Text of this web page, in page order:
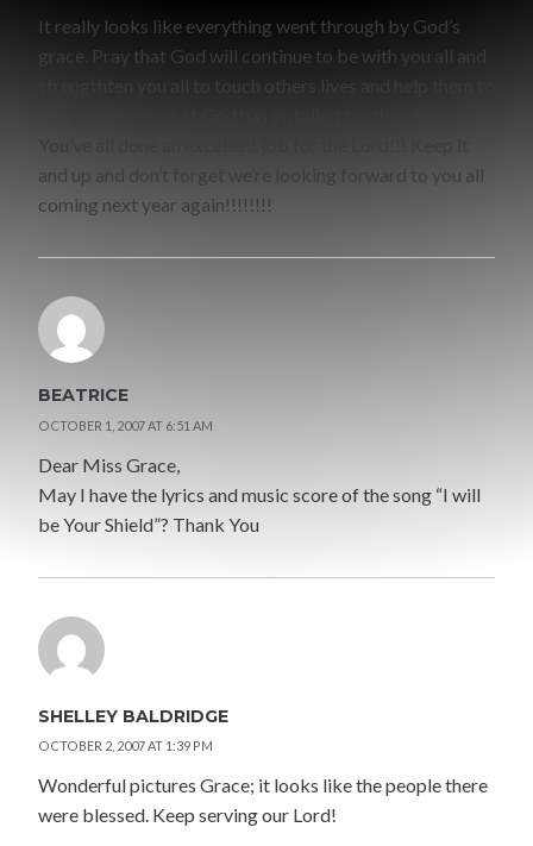
It really looks like everything went through by God’s
grace. Pray that God will continue to be with you all and
strengthten you all to touch others lives and help them to
and up and don’t forget we’re looking forward to you all
coming next year again!!!!!!!!
BEATRICE
OCTOBER 1, 2007 AT 6:51 AM
Dear Miss Grace,
May I have the lyrics and music score of the song “I will
be Your Shield”? Thank You
SHELLEY BALDRIDGE
OCTOBER 2, 2007 AT 1:39 PM
Wonderful pictures Grace; it looks like the people there
were blessed. Keep serving our Lord!